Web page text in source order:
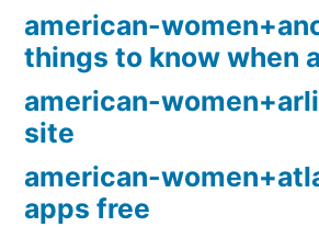
american-
things to know when a
american-
site
american-
apps free